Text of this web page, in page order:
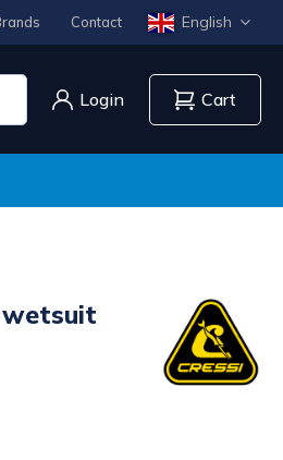
Contact English
Login Cart
wetsuit